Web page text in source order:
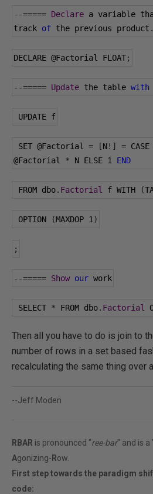
--===== Declare a variable
track of the previous product .
DECLARE @Factorial FLOAT;
--===== Update the table with
UPDATE f
SET @Factorial = [N!] = CASE
@Factorial
* N ELSE 1 END
FROM dbo. Factorial f WITH (
OPTION (MAXDOP 1 )
;
--===== Show our work
SELECT * FROM dbo. Factorial
Then all you have to do is join to
number of rows in a set based
recalculating the same thing over
--Jeff Moden
RBAR is pronounced "ree-bar" and is a
Agonizing- Row.
First step towards the paradigm
code: